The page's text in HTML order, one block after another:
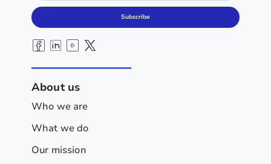
Subscribe
About us
Who we are
What we do
Our mission